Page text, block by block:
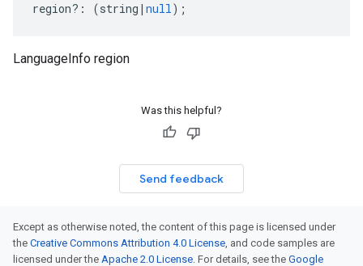
region?: (string | null);
LanguageInfo region
Was this helpful?
Send feedback
Except as otherwise noted, the content of this page is licensed under
the Creative Commons Attribution 4.0 License, and code samples are
licensed under the Apache 2.0 License. For details, see the Google